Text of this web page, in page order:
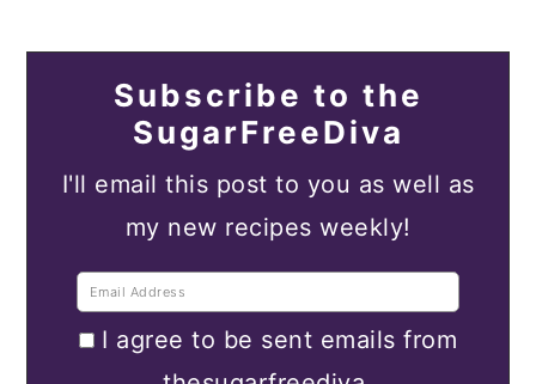
Subscribe to the
SugarFreeDiva
I'll email this post to you as well as
my new recipes weekly!
I agree to be sent emails from